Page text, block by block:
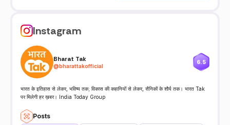
Instagram
Bharat Tak
@bharattakofficial
6.5
भारत के इतिहास से लेकर, भविष्य तक; विकास की कहानियों से लेकर, सैनिकों के शौर्य तक। भारत Tak
पर मिलेगी हर ख़बर। India Today Group
Posts